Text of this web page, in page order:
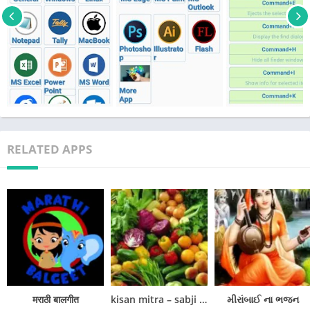
. NotePad Shortcut Keys
. Tally Shortcut Keys
. MacBook Shortcut Keys
. MS Office Shortcut Keys
. MS PowerPoint Shortcut Keys
. MS Word Shortcut Keys
. MS Edge Shortcut Keys
. MS Paint Shortcut Keys
. MS Outlook Shortcut Keys
. Photoshop Shortcut Keys
. Illustrator Shortcut Keys
. Flash Shortcut Keys
It helps to answer the pc interview question conjointly. it’s atiny
low reference for the pc user once exploitation all code.
in this, we tend to split a class wise as windows Short Keys,
macintosh Short Keys, UNIX operating system Short Keys, MS
RELATED APPS
मराठी बालगीत kisan mitra – sabji ki kheti મીરાંબાઈ ના ભજન